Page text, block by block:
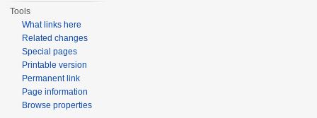
Tools
What links here
Related changes
Special pages
Printable version
Permanent link
Page information
Browse properties